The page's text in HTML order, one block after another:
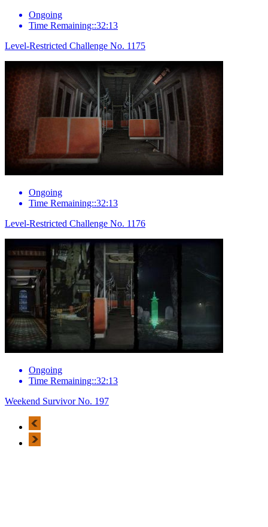
Ongoing
Time Remaining::32:13
Level-Restricted Challenge No. 1175
Ongoing
Time Remaining::32:13
Level-Restricted Challenge No. 1176
Ongoing
Time Remaining::32:13
Weekend Survivor No. 197